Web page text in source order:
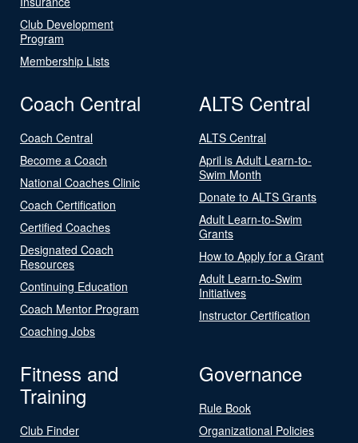
Club Development
Program
Membership Lists
Coach Central
Coach Central
Become a Coach
National Coaches Clinic
Coach Certification
Certified Coaches
Designated Coach
Resources
Continuing Education
Coach Mentor Program
Coaching Jobs
ALTS Central
ALTS Central
April is Adult Learn-to-
Swim Month
Donate to ALTS Grants
Adult Learn-to-Swim
Grants
How to Apply for a Grant
Adult Learn-to-Swim
Initiatives
Instructor Certification
Fitness and
Training
Club Finder
Governance
Rule Book
Organizational Policies